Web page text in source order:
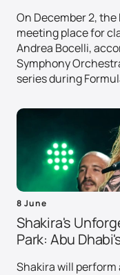
On December 2, the
meeting place for
Andrea Bocelli,
Symphony
series during
8 June
Shakira's
Park: Abu
Shakira will